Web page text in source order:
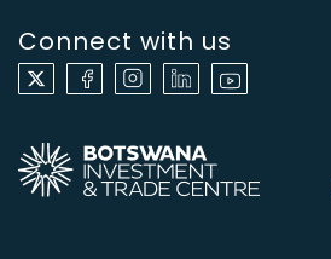
Connect with us